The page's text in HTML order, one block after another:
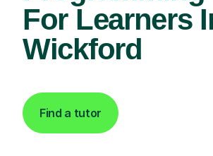
For Learners
Wickford
Find a tutor